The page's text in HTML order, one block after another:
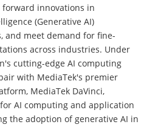
innovations in
(Generative AI)
and meet demand for fine-
across industries. Under
cutting-edge AI computing
with MediaTek's premier
MediaTek DaVinci,
AI computing and application
the adoption of generative AI in